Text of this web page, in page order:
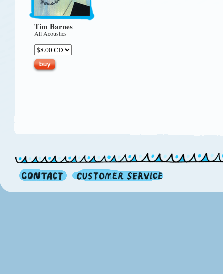
Tim Barnes
All Acoustics